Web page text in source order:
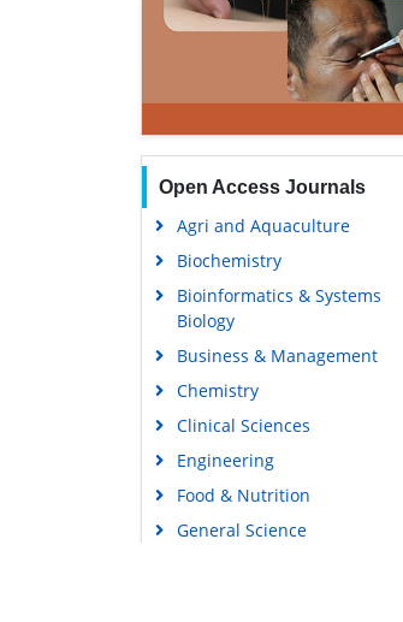
Open Access Journals
Agri and Aquaculture
Biochemistry
Bioinformatics & Systems
Biology
Business & Management
Chemistry
Clinical Sciences
Engineering
Food & Nutrition
General Science